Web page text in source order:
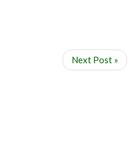
Next Post »